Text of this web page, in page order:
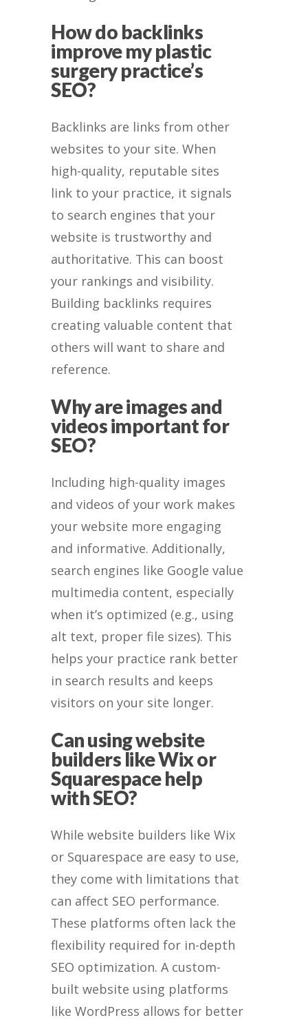
How do backlinks
improve my plastic
surgery practice’s
SEO?
Backlinks are links from other
websites to your site. When
high-quality, reputable sites
link to your practice, it signals
to search engines that your
website is trustworthy and
authoritative. This can boost
your rankings and visibility.
Building backlinks requires
creating valuable content that
others will want to share and
reference.
Why are images and
videos important for
SEO?
Including high-quality images
and videos of your work makes
your website more engaging
and informative. Additionally,
search engines like Google value
multimedia content, especially
when it’s optimized (e.g., using
alt text, proper file sizes). This
helps your practice rank better
in search results and keeps
visitors on your site longer.
Can using website
builders like Wix or
Squarespace help
with SEO?
While website builders like Wix
or Squarespace are easy to use,
they come with limitations that
can affect SEO performance.
These platforms often lack the
flexibility required for in-depth
SEO optimization. A custom-
built website using platforms
like WordPress allows for better